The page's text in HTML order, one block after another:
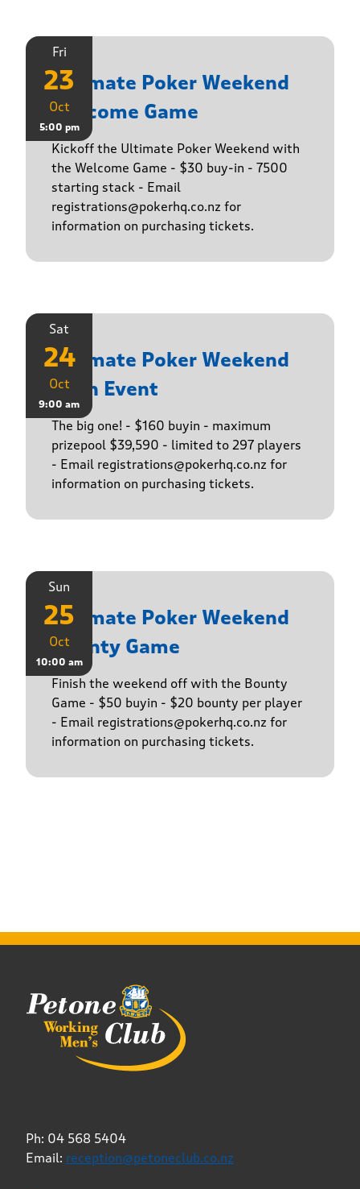
Fri
23
Oct
5:00 pm
Ultimate Poker Weekend
Welcome Game
Kickoff the Ultimate Poker Weekend with
the Welcome Game - $30 buy-in - 7500
starting stack - Email
registrations@pokerhq.co.nz for
information on purchasing tickets.
Sat
24
Oct
9:00 am
Ultimate Poker Weekend
Main Event
The big one! - $160 buyin - maximum
prizepool $39,590 - limited to 297 players
- Email registrations@pokerhq.co.nz for
information on purchasing tickets.
Sun
25
Oct
10:00 am
Ultimate Poker Weekend
Bounty Game
Finish the weekend off with the Bounty
Game - $50 buyin - $20 bounty per player
- Email registrations@pokerhq.co.nz for
information on purchasing tickets.
Ph: 04 568 5404
Email: reception@petoneclub.co.nz